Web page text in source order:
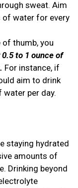
sweat. Aim
of water for every
of thumb, you
to 1 ounce of
For instance, if
aim to drink
per day.
staying hydrated
amounts of
Drinking beyond